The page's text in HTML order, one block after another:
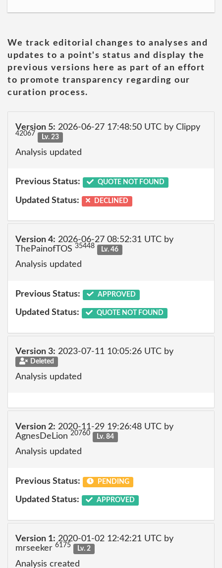
We track editorial changes to analyses and
updates to a point's status and display the
previous versions here as part of an effort
to promote transparency regarding our
curation process.
Version 5: 2026-06-27 17:48:50 UTC by Clippy
42067 Lv. 23
Analysis updated
Previous Status: QUOTE NOT FOUND
Updated Status: DECLINED
Version 4: 2026-06-27 08:52:31 UTC by
ThePainofTOS 35448 Lv. 46
Analysis updated
Previous Status: APPROVED
Updated Status: QUOTE NOT FOUND
Version 3: 2023-07-11 10:05:26 UTC by
Deleted
Analysis updated
Version 2: 2020-11-29 19:26:48 UTC by
AgnesDeLion 20760 Lv. 84
Analysis updated
Previous Status: PENDING
Updated Status: APPROVED
Version 1: 2020-01-02 12:42:21 UTC by
mrseeker 6175 Lv. 2
Analysis created